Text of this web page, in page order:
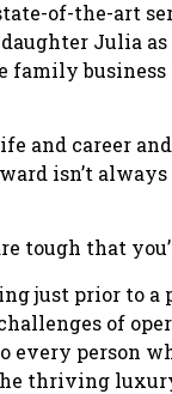
of-the-art
daughter Julia
family
and career and
isn’t
tough that
just prior to
of
every person
thriving